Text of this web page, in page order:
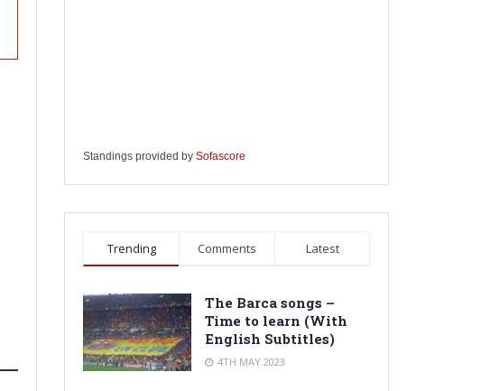
Standings provided by Sofascore
Trending Comments Latest
The Barca songs –
Time to learn (With
English Subtitles)
4TH MAY 2023